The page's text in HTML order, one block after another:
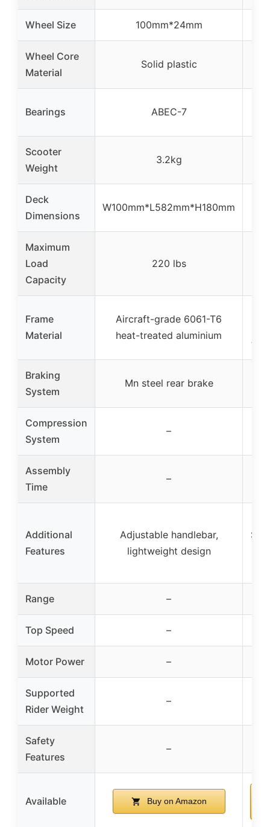
Wheel Size 100mm*24mm
Wheel Core
Material
Solid plastic
Bearings ABEC-7
Scooter
Weight
3.2kg
Deck
Dimensions
W100mm*L582mm*H180mm
Maximum
Load
Capacity
220 lbs
Frame
Material
Aircraft-grade 6061-T6
heat-treated aluminium
Braking
System
Mn steel rear brake
Compression
System
–
Assembly
Time
–
Additional
Features
Adjustable handlebar,
lightweight design
Range –
Top Speed –
Motor Power –
Supported
Rider Weight
–
Safety
Features
–
Available Buy on Amazon